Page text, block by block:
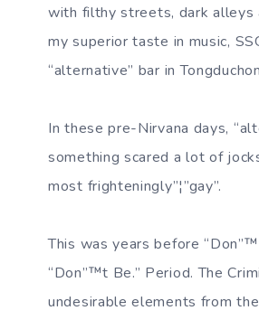
with filthy streets, dark alleys
my superior taste in music,
“alternative” bar in
In these pre-Nirvana days,
something scared a lot of
most frighteningly”¦”gay”.
This was years before
“Don”™t Be.” Period. The
undesirable elements from